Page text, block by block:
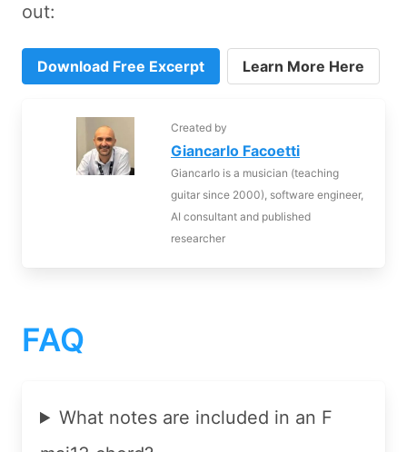
out:
Download Free Excerpt Learn More Here
Created by
Giancarlo Facoetti
Giancarlo is a musician (teaching
guitar since 2000), software engineer,
AI consultant and published
researcher
FAQ
What notes are included in an F